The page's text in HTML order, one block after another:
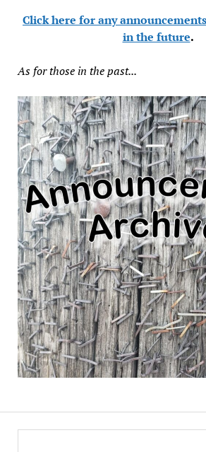
Click here for any
in the future.
As for those in the past...